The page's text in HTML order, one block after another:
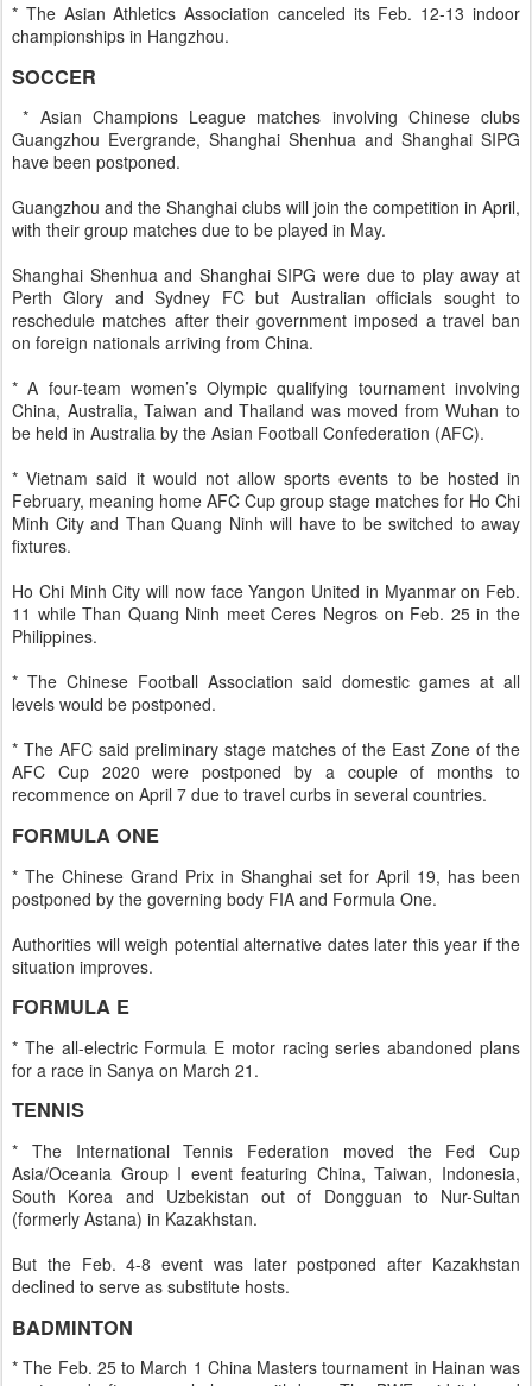
* The Asian Athletics Association canceled its Feb. 12-13 indoor
championships in Hangzhou.
SOCCER
* Asian Champions League matches involving Chinese clubs
Guangzhou Evergrande, Shanghai Shenhua and Shanghai SIPG
have been postponed.
Guangzhou and the Shanghai clubs will join the competition in April,
with their group matches due to be played in May.
Shanghai Shenhua and Shanghai SIPG were due to play away at
Perth Glory and Sydney FC but Australian officials sought to
reschedule matches after their government imposed a travel ban
on foreign nationals arriving from China.
* A four-team women’s Olympic qualifying tournament involving
China, Australia, Taiwan and Thailand was moved from Wuhan to
be held in Australia by the Asian Football Confederation (AFC).
* Vietnam said it would not allow sports events to be hosted in
February, meaning home AFC Cup group stage matches for Ho Chi
Minh City and Than Quang Ninh will have to be switched to away
fixtures.
Ho Chi Minh City will now face Yangon United in Myanmar on Feb.
11 while Than Quang Ninh meet Ceres Negros on Feb. 25 in the
Philippines.
* The Chinese Football Association said domestic games at all
levels would be postponed.
* The AFC said preliminary stage matches of the East Zone of the
AFC Cup 2020 were postponed by a couple of months to
recommence on April 7 due to travel curbs in several countries.
FORMULA ONE
* The Chinese Grand Prix in Shanghai set for April 19, has been
postponed by the governing body FIA and Formula One.
Authorities will weigh potential alternative dates later this year if the
situation improves.
FORMULA E
* The all-electric Formula E motor racing series abandoned plans
for a race in Sanya on March 21.
TENNIS
* The International Tennis Federation moved the Fed Cup
Asia/Oceania Group I event featuring China, Taiwan, Indonesia,
South Korea and Uzbekistan out of Dongguan to Nur-Sultan
(formerly Astana) in Kazakhstan.
But the Feb. 4-8 event was later postponed after Kazakhstan
declined to serve as substitute hosts.
BADMINTON
* The Feb. 25 to March 1 China Masters tournament in Hainan was